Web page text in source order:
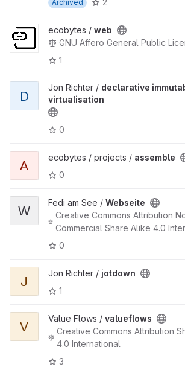
Archived 2
ecobytes / web
GNU Affero General Public
1
D
Jon Richter / declarative
virtualisation
0
A
ecobytes / projects / assemble
0
W
Fedi am See / Webseite
Creative Commons Attribution
Commercial Share Alike 4.0
0
J
Jon Richter / jotdown
1
V
Value Flows / valueflows
Creative Commons Attribution
4.0 International
3